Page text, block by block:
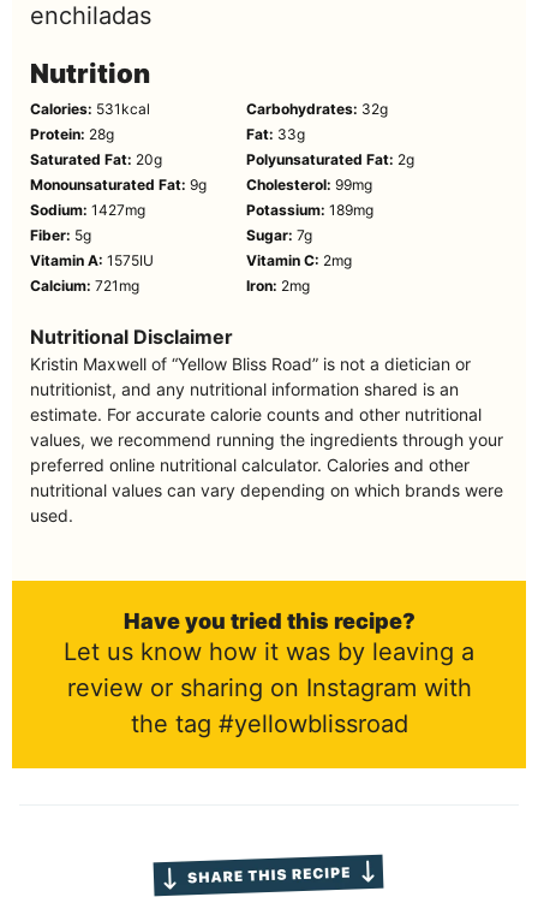
enchiladas
Nutrition
Calories: 531 kcal Carbohydrates: 32g
Protein: 28g Fat: 33g
Saturated Fat: 20g Polyunsaturated Fat: 2g
Monounsaturated Fat: 9g Cholesterol: 99mg
Sodium: 1427mg Potassium: 189mg
Fiber: 5g Sugar: 7g
Vitamin A: 1575IU Vitamin C: 2mg
Calcium: 721 mg Iron: 2mg
Nutritional Disclaimer
Kristin Maxwell of “Yellow Bliss Road” is not a dietician or
nutritionist, and any nutritional information shared is an
estimate. For accurate calorie counts and other nutritional
values, we recommend running the ingredients through your
preferred online nutritional calculator. Calories and other
nutritional values can vary depending on which brands were
used.
Have you tried this recipe?
Let us know how it was by leaving a
review or sharing on Instagram with
the tag #yellowblissroad